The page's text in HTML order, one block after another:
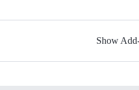
Show